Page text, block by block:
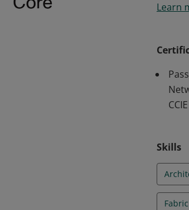
Learn
Skills